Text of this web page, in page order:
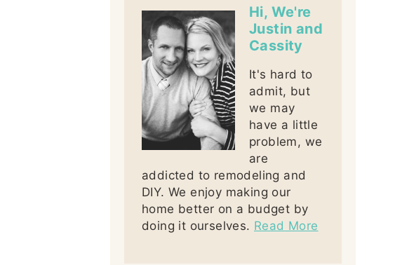
Hi, We're
Justin and
Cassity
It's hard to
admit, but
we may
have a little
problem, we
are
addicted to remodeling and
DIY. We enjoy making our
home better on a budget by
doing it ourselves. Read More